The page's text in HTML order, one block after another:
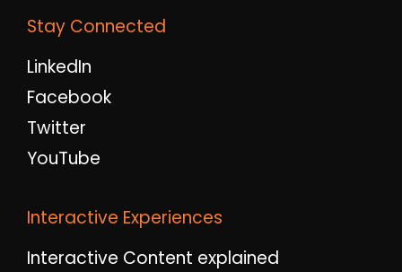
Stay Connected
LinkedIn
Facebook
Twitter
YouTube
Interactive Experiences
Interactive Content explained